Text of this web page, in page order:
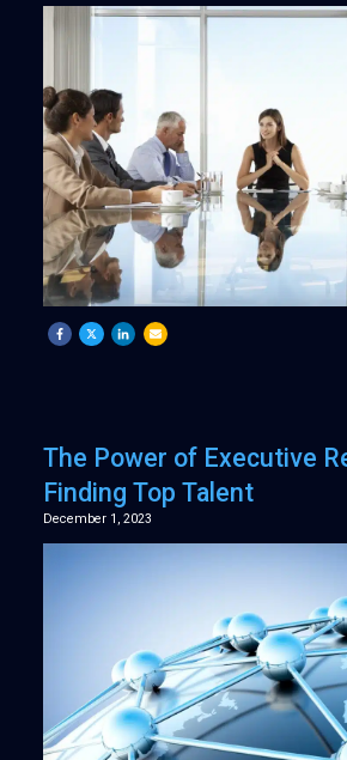
The Power of Executive
Finding Top Talent
December 1, 2023